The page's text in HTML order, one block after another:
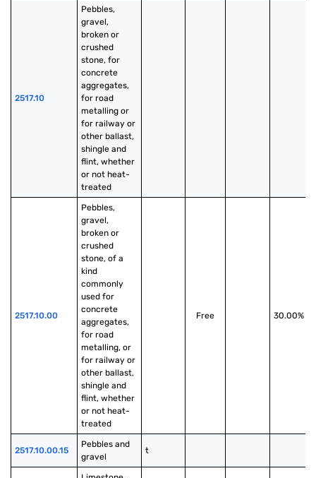
2517.10
Pebbles,
gravel,
broken or
crushed
stone, for
concrete
aggregates,
for road
metalling or
for railway or
other ballast,
shingle and
flint, whether
or not heat-
treated
2517.10.00
Pebbles,
gravel,
broken or
crushed
stone, of a
kind
commonly
used for
concrete
aggregates,
for road
metalling, or
for railway or
other ballast,
shingle and
flint, whether
or not heat-
treated
Free 30.00%
2517.10.00.15
Pebbles and
gravel
t